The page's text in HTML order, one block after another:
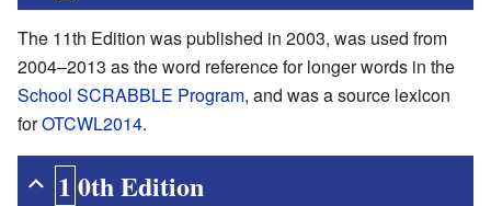
The 11th Edition was published in 2003, was used from
2004–2013 as the word reference for longer words in the
School SCRABBLE Program, and was a source lexicon
forOTCWL2014.
10th Edition